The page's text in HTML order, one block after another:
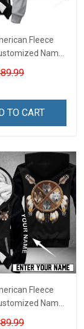
Fleece
Name
TO CART
Fleece
Name